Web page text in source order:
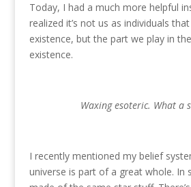
Today, I had a much more helpful
realized it’s not us as individuals
existence, but the part we play in the
existence.
Waxing esoteric. What a
I recently mentioned my belief
universe is part of a great whole. In